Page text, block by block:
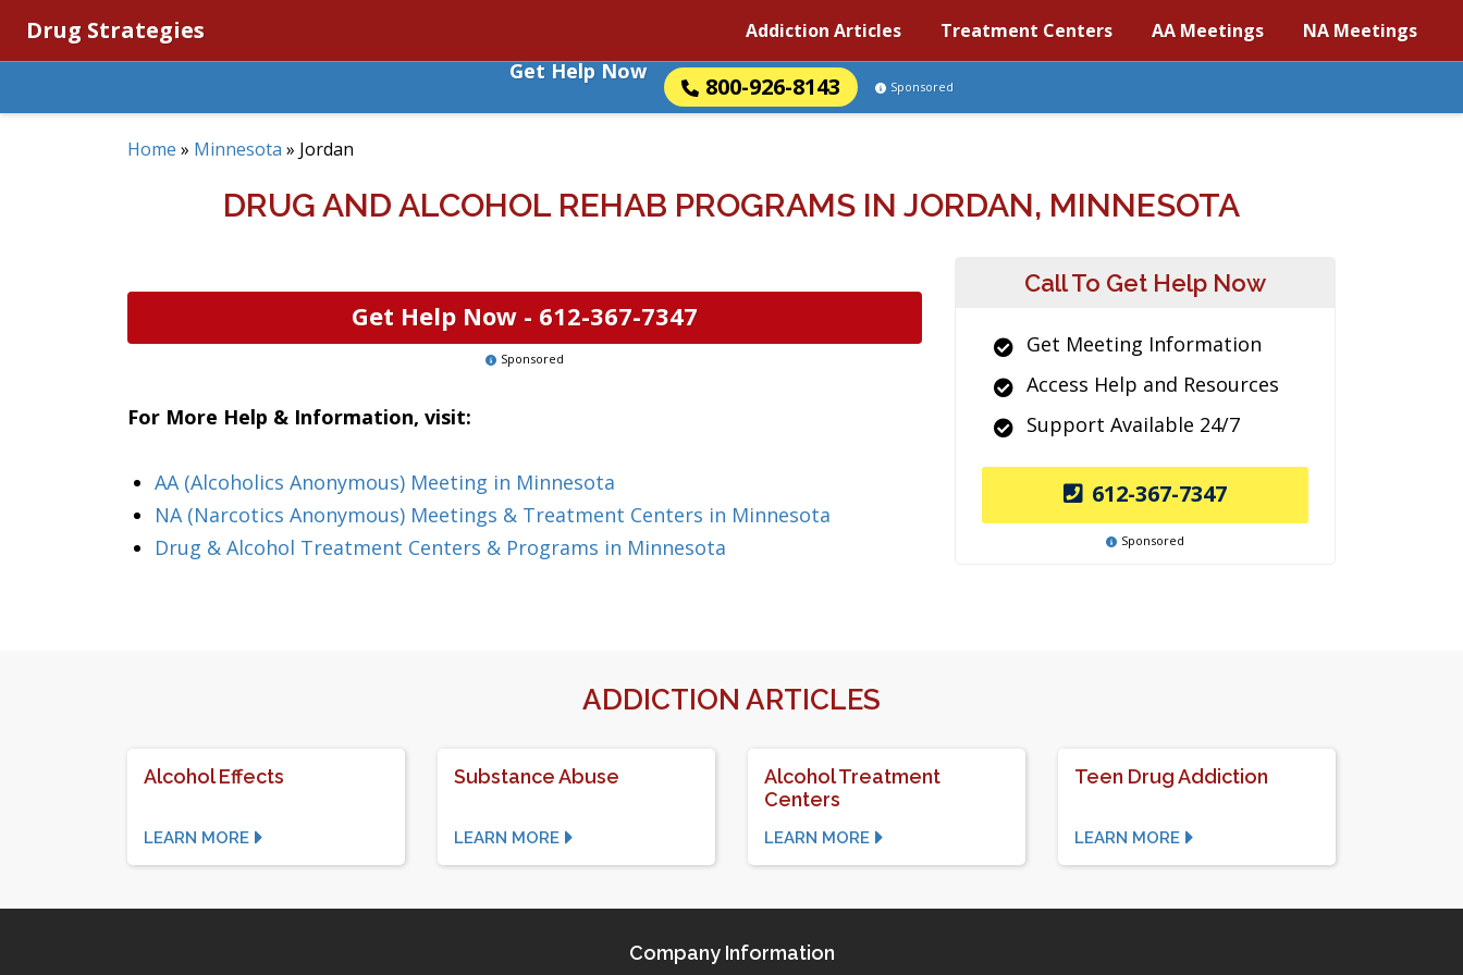
Drug Strategies Addiction Articles Treatment Centers AA Meetings NA Meetings
Get Help Now
800-926-8143 Sponsored
Home » Minnesota » Jordan
DRUG AND ALCOHOL REHAB PROGRAMS IN JORDAN, MINNESOTA
Get Help Now - 612-367-7347
Sponsored
For More Help & Information, visit:
AA (Alcoholics Anonymous) Meeting in Minnesota
NA (Narcotics Anonymous) Meetings & Treatment Centers in Minnesota
Drug & Alcohol Treatment Centers & Programs in Minnesota
Call To Get Help Now
Get Meeting Information
Access Help and Resources
Support Available 24/7
612-367-7347
Sponsored
ADDICTION ARTICLES
Alcohol Effects
LEARN MORE
Substance Abuse
LEARN MORE
Alcohol Treatment
Centers
LEARN MORE
Teen Drug Addiction
LEARN MORE
Company Information